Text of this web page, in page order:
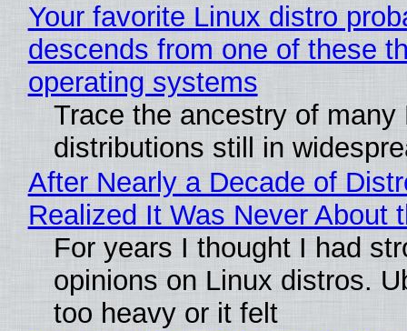
Your favorite Linux distro
descends from one of these
operating systems
Trace the ancestry of many
distributions still in
After Nearly a Decade of
Realized It Was Never About
For years I thought I had
opinions on Linux distros.
too heavy or it felt